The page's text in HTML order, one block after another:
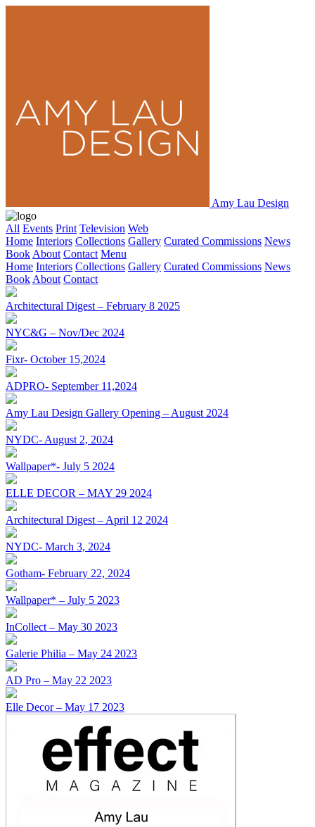
Amy Lau Design
All Events Print Television Web
Home Interiors Collections Gallery Curated Commissions News
Book About Contact Menu
Home Interiors Collections Gallery Curated Commissions News
Book About Contact
Architectural Digest – February 8 2025
NYC&G – Nov/Dec 2024
Fixr- October 15,2024
ADPRO- September 11,2024
Amy Lau Design Gallery Opening – August 2024
NYDC- August 2, 2024
Wallpaper*- July 5 2024
ELLE DECOR – MAY 29 2024
Architectural Digest – April 12 2024
NYDC- March 3, 2024
Gotham- February 22, 2024
Wallpaper* – July 5 2023
InCollect – May 30 2023
Galerie Philia – May 24 2023
AD Pro – May 22 2023
Elle Decor – May 17 2023